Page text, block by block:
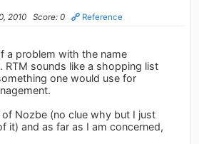
2010 Score: 0 Reference
a problem with the name
RTM sounds like a shopping list
one would use for
Nozbe (no clue why but I just
it) and as far as I am concerned,